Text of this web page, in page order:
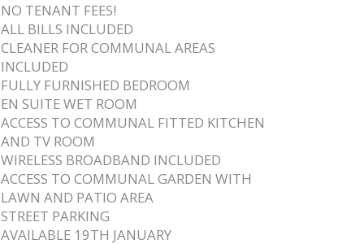
NO TENANT FEES!
ALL BILLS INCLUDED
CLEANER FOR COMMUNAL AREAS
INCLUDED
FULLY FURNISHED BEDROOM
EN SUITE WET ROOM
ACCESS TO COMMUNAL FITTED KITCHEN
AND TV ROOM
WIRELESS BROADBAND INCLUDED
ACCESS TO COMMUNAL GARDEN WITH
LAWN AND PATIO AREA
STREET PARKING
AVAILABLE 19TH JANUARY